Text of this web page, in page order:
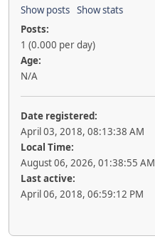
Show posts Show stats
Posts:
1 (0.000 per day)
Age:
N/A
Date registered:
April 03, 2018, 08:13:38 AM
Local Time:
August 06, 2026, 01:38:55 AM
Last active:
April 06, 2018, 06:59:12 PM